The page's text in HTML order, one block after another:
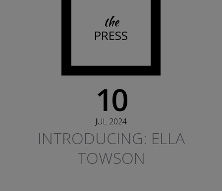
the
PRESS
10
JUL 2024
INTRODUCING: ELLA
TOWSON